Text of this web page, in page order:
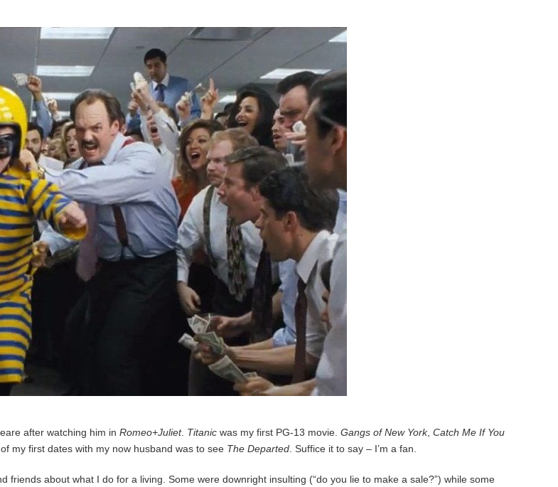
after watching him inRomeo+Juliet. Titanic was my first PG-13 movie.Gangs of New York,Catch Me If You
my first dates with my now husband was to see The Departed . Suffice it to say – I’m a fan.
friends about what I do for a living. Some were downright insulting (“do you lie to make a sale?”) while some